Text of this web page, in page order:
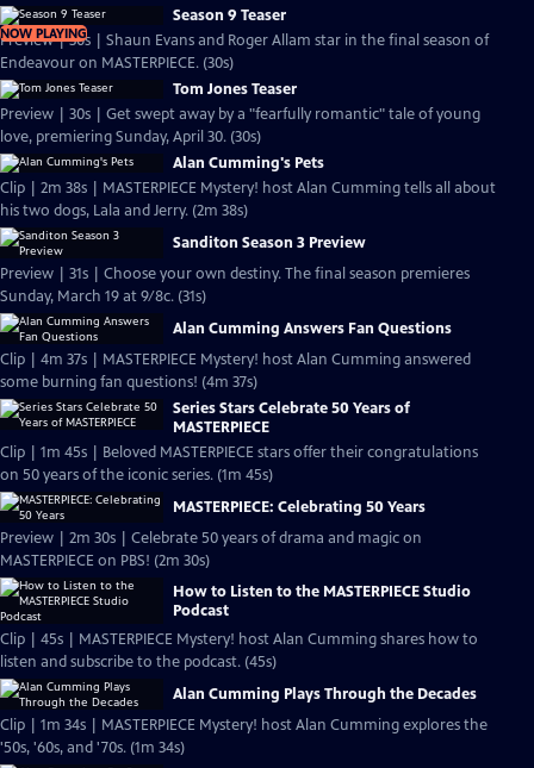
NOW PLAYING
Season 9 Teaser
Preview | 30s | Shaun Evans and Roger Allam star in the final season of
Endeavour on MASTERPIECE. (30s)
Tom Jones Teaser
Preview | 30s | Get swept away by a "fearfully romantic" tale of young
love, premiering Sunday, April 30. (30s)
Alan Cumming's Pets
Clip | 2m 38s | MASTERPIECE Mystery! host Alan Cumming tells all about
his two dogs, Lala and Jerry. (2m 38s)
Sanditon Season 3 Preview
Preview | 31s | Choose your own destiny. The final season premieres
Sunday, March 19 at 9/8c. (31s)
Alan Cumming Answers Fan Questions
Clip | 4m 37s | MASTERPIECE Mystery! host Alan Cumming answered
some burning fan questions! (4m 37s)
Series Stars Celebrate 50 Years of
MASTERPIECE
Clip | 1m 45s | Beloved MASTERPIECE stars offer their congratulations
on 50 years of the iconic series. (1m 45s)
MASTERPIECE: Celebrating 50 Years
Preview | 2m 30s | Celebrate 50 years of drama and magic on
MASTERPIECE on PBS! (2m 30s)
How to Listen to the MASTERPIECE Studio
Podcast
Clip | 45s | MASTERPIECE Mystery! host Alan Cumming shares how to
listen and subscribe to the podcast. (45s)
Alan Cumming Plays Through the Decades
Clip | 1m 34s | MASTERPIECE Mystery! host Alan Cumming explores the
'50s, '60s, and '70s. (1m 34s)